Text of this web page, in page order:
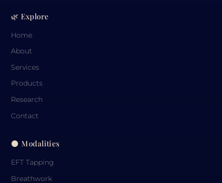
🌿 Explore
Home
About
Services
Products
Research
Contact
🌑 Modalities
EFT Tapping
Breathwork